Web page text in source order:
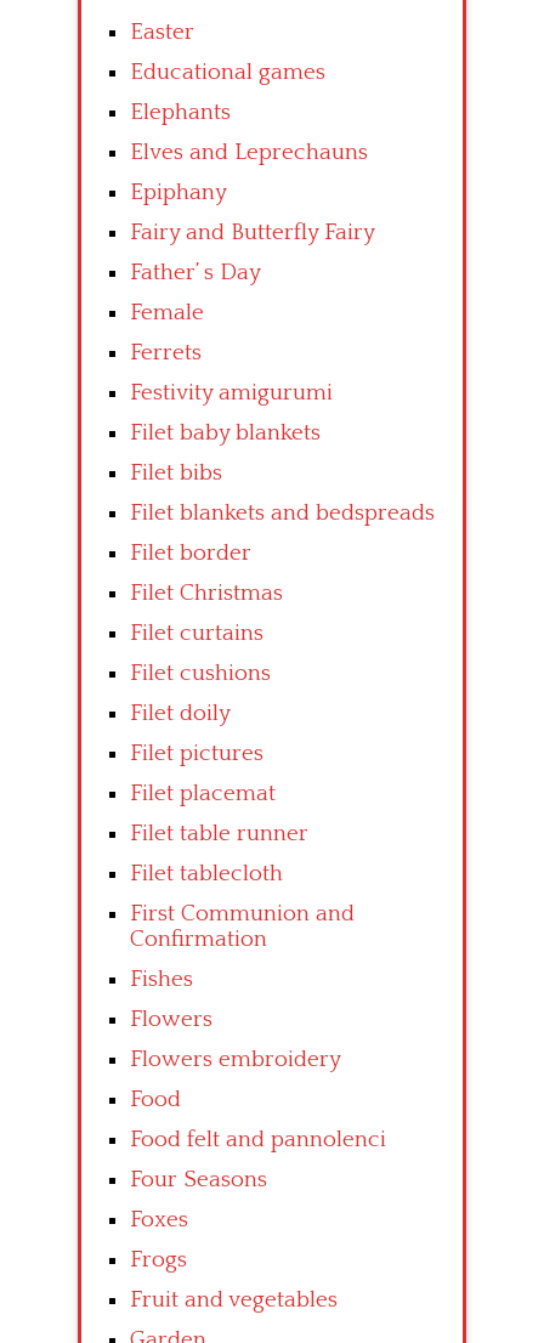
Easter
Educational games
Elephants
Elves and Leprechauns
Epiphany
Fairy and Butterfly Fairy
Father’ s Day
Female
Ferrets
Festivity amigurumi
Filet baby blankets
Filet bibs
Filet blankets and bedspreads
Filet border
Filet Christmas
Filet curtains
Filet cushions
Filet doily
Filet pictures
Filet placemat
Filet table runner
Filet tablecloth
First Communion and
Confirmation
Fishes
Flowers
Flowers embroidery
Food
Food felt and pannolenci
Four Seasons
Foxes
Frogs
Fruit and vegetables